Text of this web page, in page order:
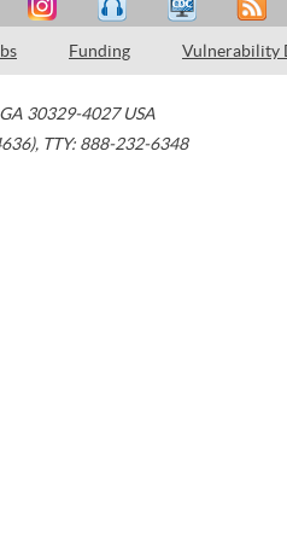
Funding Vulnerability
GA 30329-4027 USA
, TTY: 888-232-6348